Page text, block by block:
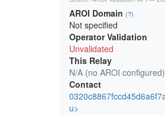
AROI Domain (?)
Not specified
Operator Validation
Unvalidated
This Relay
N/A (no AROI configured)
Contact
u>